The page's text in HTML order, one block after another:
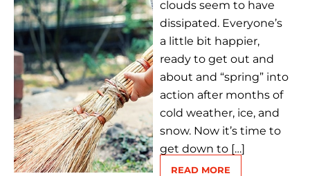
clouds seem to have
dissipated. Everyone’s
a little bit happier,
ready to get out and
about and “spring” into
action after months of
cold weather, ice, and
snow. Now it’s time to
get down to […]
READ MORE